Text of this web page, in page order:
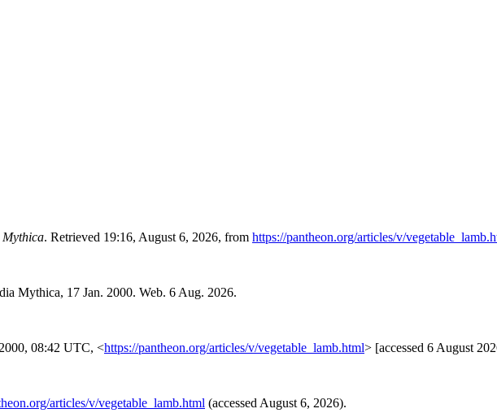
Mythica. Retrieved 19:16, August 6, 2026, from https://pantheon.org/articles/v/
Mythica, 17 Jan. 2000. Web. 6 Aug. 2026.
08:42 UTC, <https://pantheon.org/articles/v/vegetable_lamb.html> [accessed 6 August
articles/v/vegetable_lamb.html (accessed August 6, 2026).